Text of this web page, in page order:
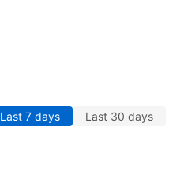
Last 7 days Last 30 days